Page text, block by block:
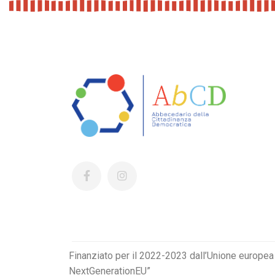
Finanziato per il 2022-2023 dall’Unione
NextGenerationEU”